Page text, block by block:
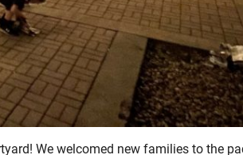
We welcomed new families to the